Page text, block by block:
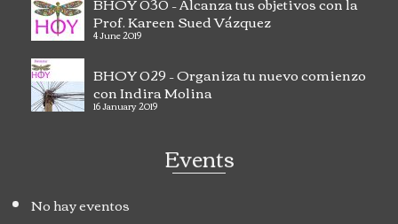
Prof. Kareen Sued Vázquez
4 June 2019
BHOY 029 – Organiza tu nuevo comienzo
con Indira Molina
16 January 2019
Events
No hay eventos